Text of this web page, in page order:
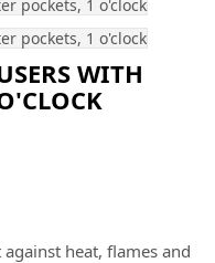
WITH
heat, flames and